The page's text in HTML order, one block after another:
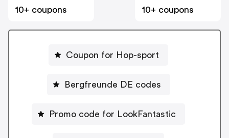
10+ coupons
10+ coupons
Coupon for Hop-sport
Bergfreunde DE codes
Promo code for LookFantastic